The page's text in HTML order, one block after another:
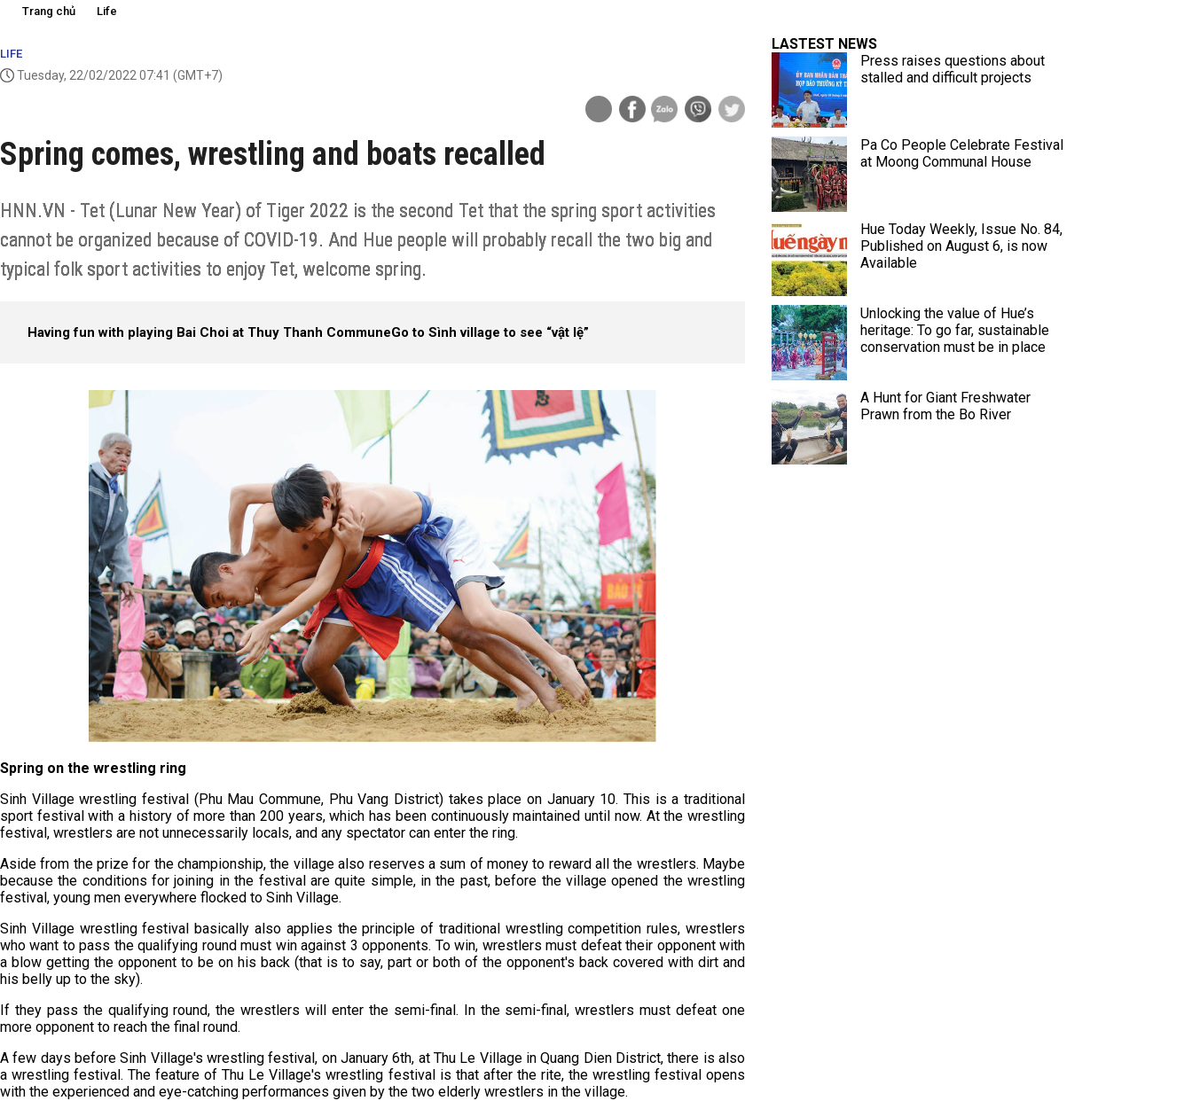
Trang chủ Life
LIFE
Tuesday, 22/02/2022 07:41 (GMT+7)
Spring comes, wrestling and boats recalled
HNN.VN - Tet (Lunar New Year) of Tiger 2022 is the second Tet that the spring sport activities
cannot be organized because of COVID-19. And Hue people will probably recall the two big and
typical folk sport activities to enjoy Tet, welcome spring.
Having fun with playing Bai Choi at Thuy Thanh CommuneGo to Sình village to see “vật lệ”
Spring on the wrestling ring
Sinh Village wrestling festival (Phu Mau Commune, Phu Vang District) takes place on January 10. This is a traditional
sport festival with a history of more than 200 years, which has been continuously maintained until now. At the wrestling
festival, wrestlers are not unnecessarily locals, and any spectator can enter the ring.
Aside from the prize for the championship, the village also reserves a sum of money to reward all the wrestlers. Maybe
because the conditions for joining in the festival are quite simple, in the past, before the village opened the wrestling
festival, young men everywhere flocked to Sinh Village.
Sinh Village wrestling festival basically also applies the principle of traditional wrestling competition rules, wrestlers
who want to pass the qualifying round must win against 3 opponents. To win, wrestlers must defeat their opponent with
a blow getting the opponent to be on his back (that is to say, part or both of the opponent's back covered with dirt and
his belly up to the sky).
If they pass the qualifying round, the wrestlers will enter the semi-final. In the semi-final, wrestlers must defeat one
more opponent to reach the final round.
A few days before Sinh Village's wrestling festival, on January 6th, at Thu Le Village in Quang Dien District, there is also
a wrestling festival. The feature of Thu Le Village's wrestling festival is that after the rite, the wrestling festival opens
with the experienced and eye-catching performances given by the two elderly wrestlers in the village.
LASTEST NEWS
Press raises questions about
stalled and difficult projects
Pa Co People Celebrate Festival
at Moong Communal House
Hue Today Weekly, Issue No. 84,
Published on August 6, is now
Available
Unlocking the value of Hue’s
heritage: To go far, sustainable
conservation must be in place
A Hunt for Giant Freshwater
Prawn from the Bo River